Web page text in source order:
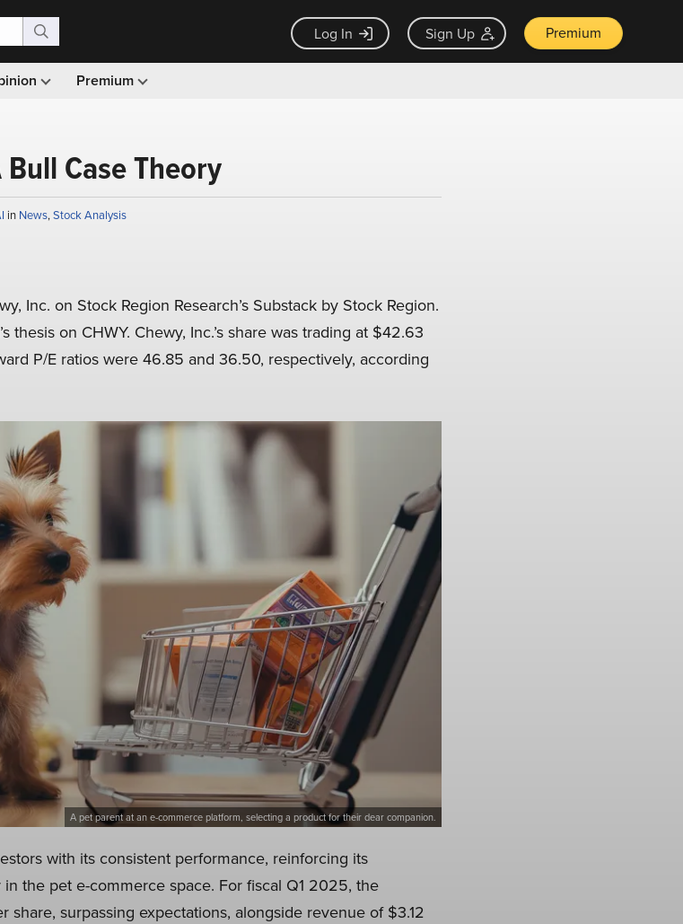
Log In Sign Up Premium
Premium
Case Theory
in News,Stock Analysis
Inc. on Stock Region Research’s Substack by Stock Region.
thesis on CHWY. Chewy, Inc.’s share was trading at $42.63
P/E ratios were 46.85 and 36.50, respectively, according
A pet parent at an e-commerce platform, selecting a product for their dear companion.
with its consistent performance, reinforcing its
the pet e-commerce space. For fiscal Q1 2025, the
surpassing expectations, alongside revenue of $3.12